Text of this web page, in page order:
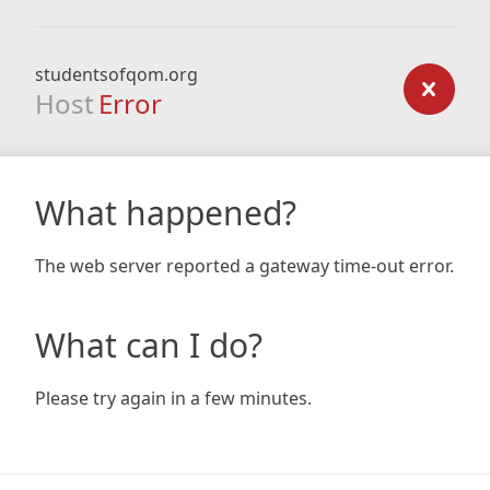
studentsofqom.org
Host Error
What happened?
The web server reported a gateway time-out error.
What can I do?
Please try again in a few minutes.